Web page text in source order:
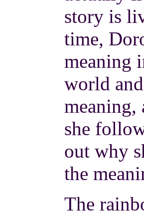
story is
time,
meaning
world
meaning,
she
out why
the
The